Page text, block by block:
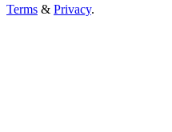
Terms & Privacy.